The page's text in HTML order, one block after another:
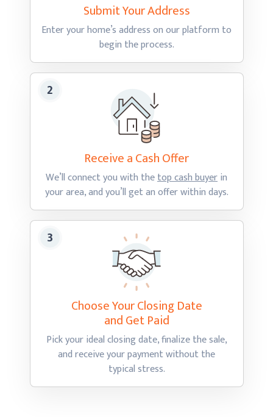
Submit YourAddress
Enter your home’s address on our platform to
begin the process.
Receive a CashOffer
We’ll connect you with thetop cash buyerin
your area, and you’ll get an offerwithin days.
Choose Your Closing Date
and Get Paid
Pick your ideal closing date, finalize the sale,
and receive your payment without the
typical stress.